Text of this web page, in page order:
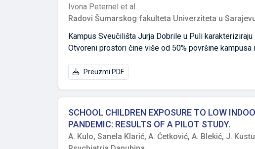
will of investors, regulating residential urban
Ivona Peternel et al.
Radovi Šumarskog fakulteta Univerziteta u
Kampus Sveučilišta Jurja Dobrile u Puli
Otvoreni prostori čine više od 50% površine
zelenim površinama kampusa. Poticanje zelenih
jedinka (203 zimzelena stabla, 80 listopadnih
Ukupno su kartirana 32 taksona (20 zimzelenih i 12
kampusa može rezultirati iznimno vrijednim
Preuzmi PDF
SCHOOL CHILDREN EXPOSURE TO LOW
PANDEMIC: RESULTS OF A PILOT STUDY.
A. Kulo, Sanela Klarić, A. Ćetković, A. Blekić, J.